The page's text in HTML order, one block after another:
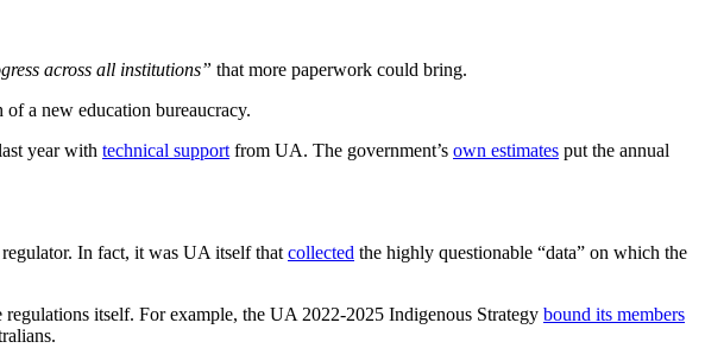
across all institutions” that more paperwork could bring.
a new education bureaucracy.
year with technical support from UA. The government’s own estimates put the annual
In fact, it was UA itself that collected the highly questionable “data” on which the
itself. For example, the UA 2022-2025 Indigenous Strategy bound its members